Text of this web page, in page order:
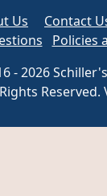
Us Contact
Policies
- 2026
Rights Reserved.